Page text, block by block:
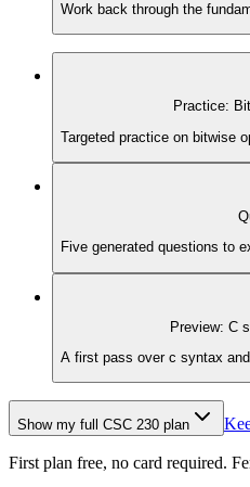
Work back through the
Practice:
Targeted practice on bitwise
Five generated questions to
Preview: C
A first pass over c syntax
Show my full CSC 230 plan
First plan free, no card required.